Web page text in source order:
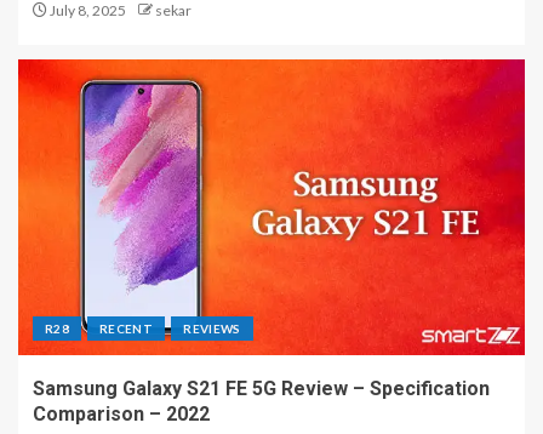
July 8, 2025 sekar
R28 RECENT REVIEWS
Samsung Galaxy S21 FE 5G Review – Specification
Comparison – 2022